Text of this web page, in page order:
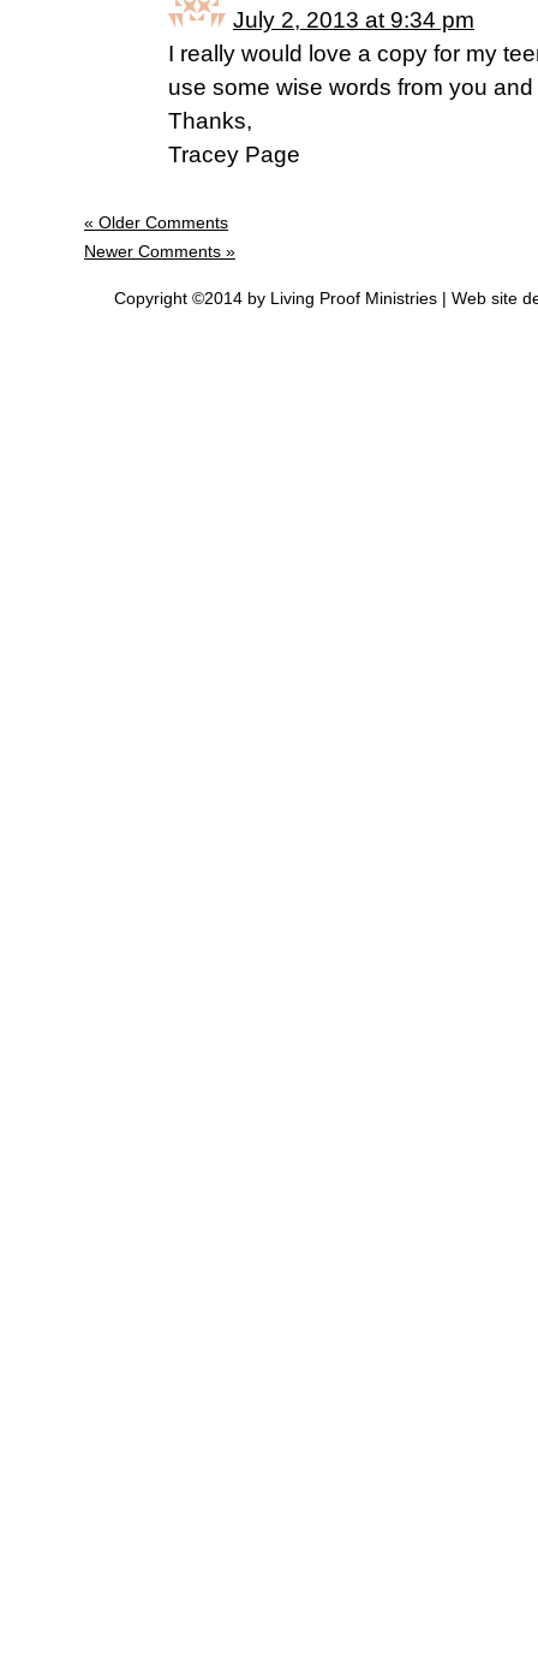
July 2, 2013 at 9:34 pm
I really would love a copy for my
use some wise words from you
Thanks,
Tracey Page
« Older Comments
Newer Comments »
Copyright ©2014 by Living Proof Ministries | Web site